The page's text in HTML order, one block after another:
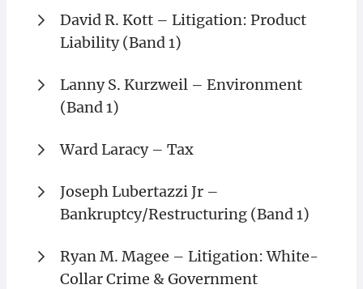
David R. Kott – Litigation: Product
Liability (Band 1)
Lanny S. Kurzweil – Environment
(Band 1)
Ward Laracy – Tax
Joseph Lubertazzi Jr –
Bankruptcy/Restructuring (Band 1)
Ryan M. Magee – Litigation: White-
Collar Crime & Government